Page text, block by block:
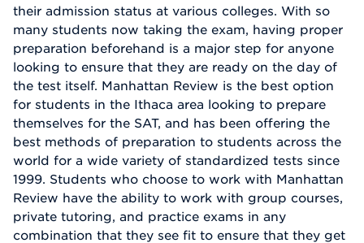
their admission status at various colleges. With so
many students now taking the exam, having proper
preparation beforehand is a major step for anyone
looking to ensure that they are ready on the day of
the test itself. Manhattan Review is the best option
for students in the Ithaca area looking to prepare
themselves for the SAT, and has been offering the
best methods of preparation to students across the
world for a wide variety of standardized tests since
1999. Students who choose to work with Manhattan
Review have the ability to work with group courses,
private tutoring, and practice exams in any
combination that they see fit to ensure that they get